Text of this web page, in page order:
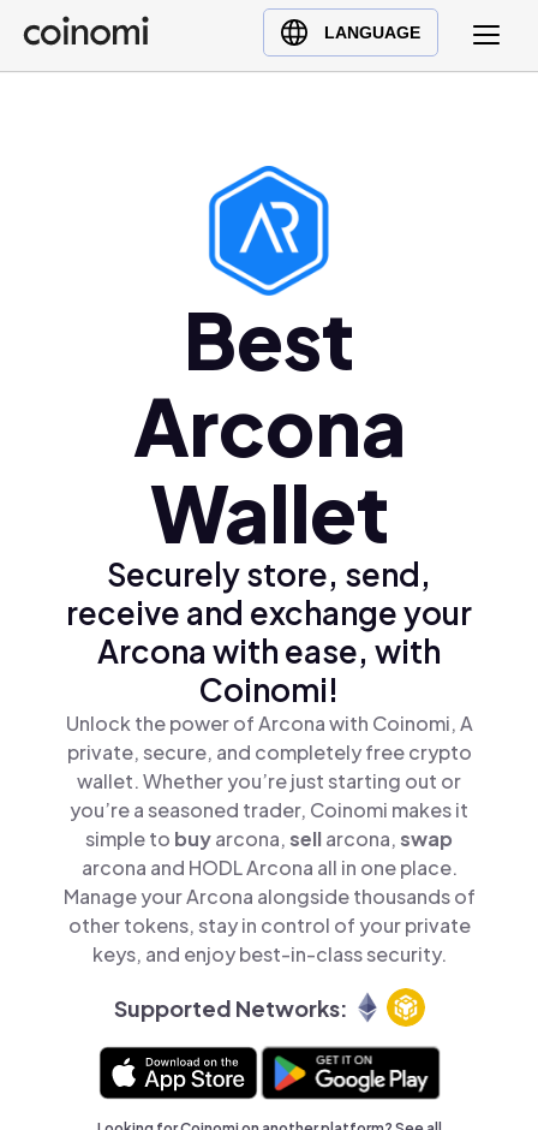
LANGUAGE
Buy Crypto
English (en)
Ελληνικά (el)
Best
Arcona
Wallet
Securely store, send,
receive and exchange your
Arcona with ease, with
Coinomi!
Unlock the power of Arcona with Coinomi, A
private, secure, and completely free crypto
wallet. Whether you’re just starting out or
you’re a seasoned trader, Coinomi makes it
simple to buyarcona,sellarcona,swap
arcona and HODL Arcona all in one place.
Manage your Arcona alongside thousands of
other tokens, stay in control of your private
keys, and enjoy best-in-class security.
Supported Networks: